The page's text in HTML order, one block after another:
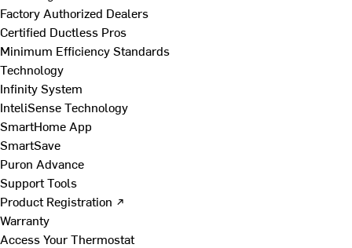
Factory Authorized Dealers
Certified Ductless Pros
Minimum Efficiency Standards
Technology
Infinity System
InteliSense Technology
SmartHome App
SmartSave
Puron Advance
Support Tools
Product Registration ↗
Warranty
Access Your Thermostat